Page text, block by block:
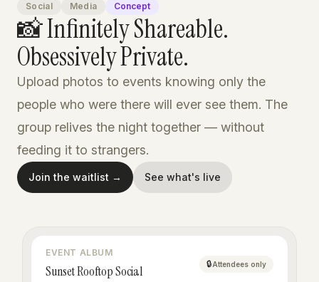
Social Media Concept
📸 Infinitely Shareable.
Obsessively Private.
Upload photos to events knowing only the
people who were there will ever see them. The
group relives the night together — without
feeding it to strangers.
Join the waitlist → See what's live
EVENT ALBUM
Sunset Rooftop Social 🔒Attendees only